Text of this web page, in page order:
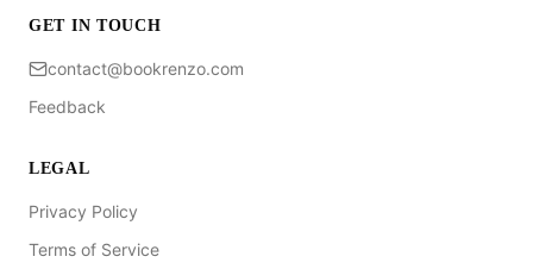
GET IN TOUCH
contact@bookrenzo.com
Feedback
LEGAL
Privacy Policy
Terms of Service